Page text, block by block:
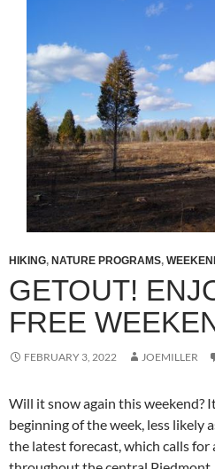
HIKING, NATURE PROGRAMS,
GETOUT!
FREE
FEBRUARY 3, 2022 JOEMILLER
Will it snow again this weekend?
beginning of the week, less likely
the latest forecast, which calls for